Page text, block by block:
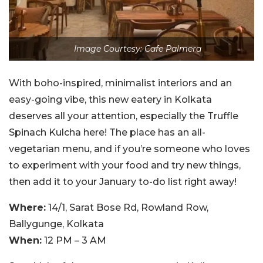
Image Courtesy: Cafe Palmera
With boho-inspired, minimalist interiors and an
easy-going vibe, this new eatery in Kolkata
deserves all your attention, especially the Truffle
Spinach Kulcha here! The place has an all-
vegetarian menu, and if you’re someone who loves
to experiment with your food and try new things,
then add it to your January to-do list right away!
Where: 14/1, Sarat Bose Rd, Rowland Row,
Ballygunge, Kolkata
When: 12 PM – 3 AM